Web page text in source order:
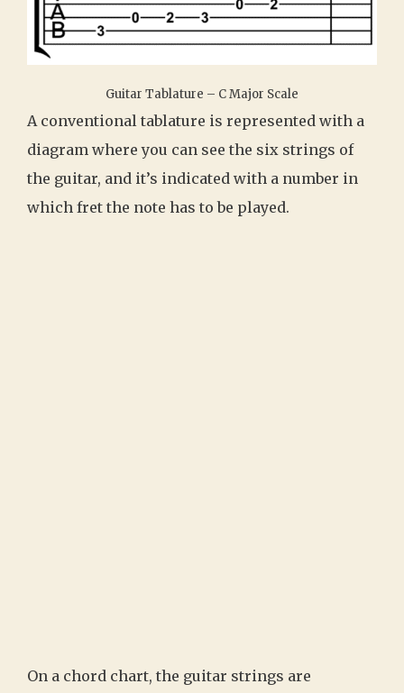
Guitar Tablature – C Major Scale
A conventional tablature is represented with a
diagram where you can see the six strings of
the guitar, and it’s indicated with a number in
which fret the note has to be played.
On a chord chart, the guitar strings are